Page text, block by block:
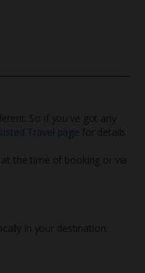
So if you've got any
Travel page for details
the time of booking or via
in your destination.